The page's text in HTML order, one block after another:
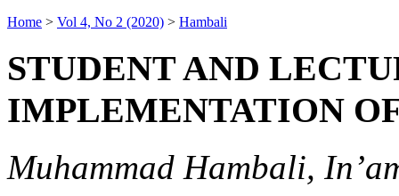
Home > Vol 4, No 2 (2020) > Hambali
STUDENT AND
IMPLEMENTATION
Muhammad Hambali,